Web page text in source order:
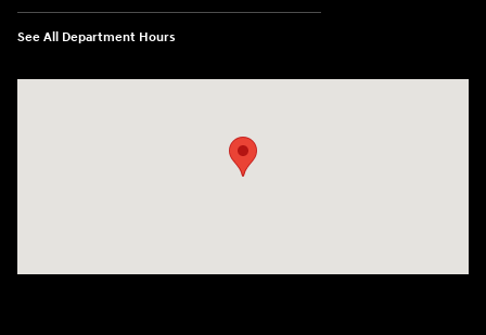
See All Department Hours